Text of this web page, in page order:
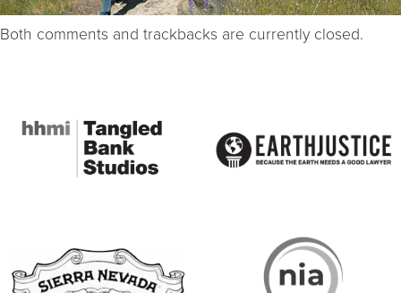
Both comments and trackbacks are currently closed.